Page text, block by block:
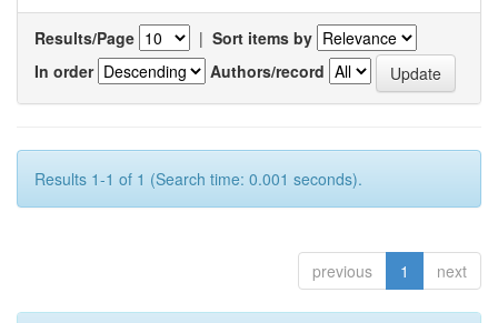
Results/Page | Sort items by
In order
Authors/record
Results 1-1 of 1 (Search time: 0.001 seconds).
previous 1 next